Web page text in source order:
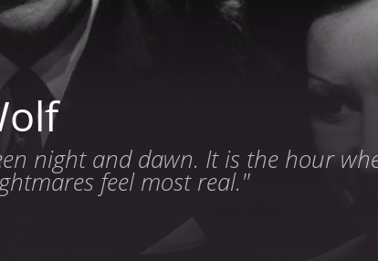
night and dawn. It is the hour
feel most real."